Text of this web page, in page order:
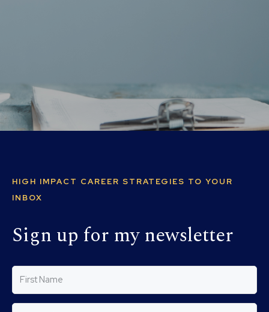
HIGH IMPACT CAREER STRATEGIES TO YOUR
INBOX
Sign up for my newsletter